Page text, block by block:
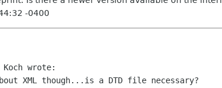
-0400
wrote:
XML though...is a DTD file necessary?